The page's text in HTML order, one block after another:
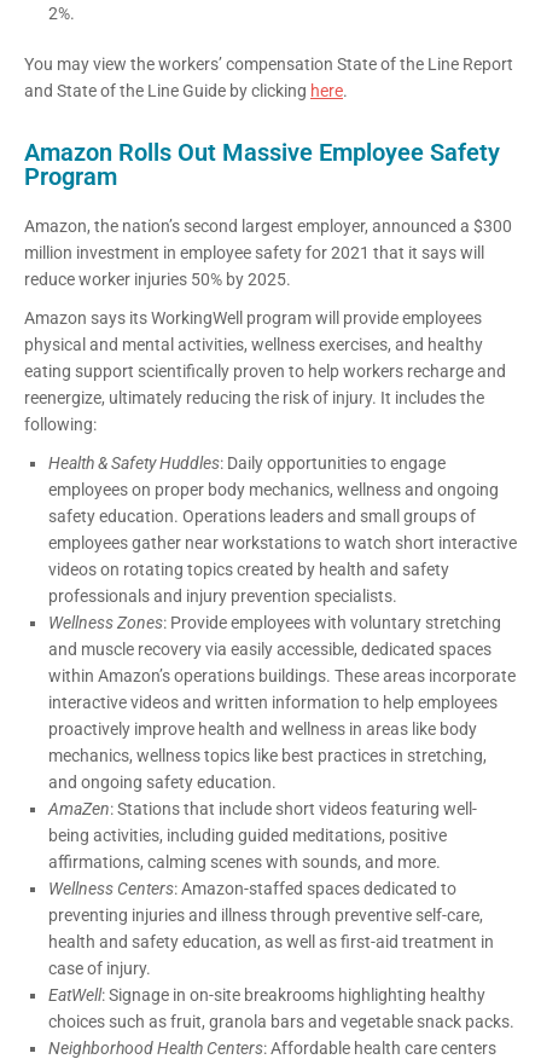
2%.
You may view the workers’ compensation State of the Line Report
and State of the Line Guide by clicking here.
Amazon Rolls Out Massive Employee Safety
Program
Amazon, the nation’s second largest employer, announced a $300
million investment in employee safety for 2021 that it says will
reduce worker injuries 50% by 2025.
Amazon says its WorkingWell program will provide employees
physical and mental activities, wellness exercises, and healthy
eating support scientifically proven to help workers recharge and
reenergize, ultimately reducing the risk of injury. It includes the
following:
Health & Safety Huddles: Daily opportunities to engage
employees on proper body mechanics, wellness and ongoing
safety education. Operations leaders and small groups of
employees gather near workstations to watch short interactive
videos on rotating topics created by health and safety
professionals and injury prevention specialists.
Wellness Zones: Provide employees with voluntary stretching
and muscle recovery via easily accessible, dedicated spaces
within Amazon’s operations buildings. These areas incorporate
interactive videos and written information to help employees
proactively improve health and wellness in areas like body
mechanics, wellness topics like best practices in stretching,
and ongoing safety education.
AmaZen: Stations that include short videos featuring well-
being activities, including guided meditations, positive
affirmations, calming scenes with sounds, and more.
Wellness Centers: Amazon-staffed spaces dedicated to
preventing injuries and illness through preventive self-care,
health and safety education, as well as first-aid treatment in
case of injury.
EatWell: Signage in on-site breakrooms highlighting healthy
choices such as fruit, granola bars and vegetable snack packs.
Neighborhood Health Centers: Affordable health care centers